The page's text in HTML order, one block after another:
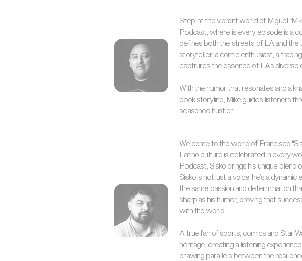
Step int the vibrant world of Miguel
Podcast, where is every episode is a
defines both the streets of LA and the
storyteller, a comic enthusiast, a
captrures the essence of LA’s diverse
With the humor that resonates and a
book storyline, Mike guides listeners
seasoned hustler.
Welcome to the world of Francisco
Latino culture is celebrated in every
Podcast, Sisko brings his unique
Sisko is not just a voice: he’s a
the same passion and determination
sharp as his humor, proving that
with the world.
A true fan of sports, comics and Star
heritage, creating a listening
drawing parallels between the